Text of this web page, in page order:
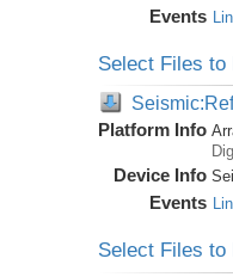
Events
Select Files
Platform Info
Device Info
Events
Select Files